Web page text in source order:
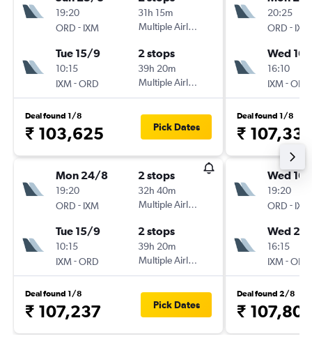
19:20
ORD - IXM
31h 15m
Multiple Airlines
Tue 15/9
10:15
IXM-ORD
2 stops
39h 20m
Multiple Airlines
Deal found 1/8
₹ 103,625 Pick Dates
Mon 24/8
19:20
ORD - IXM
2 stops
32h 40m
Multiple Airlines
Tue 15/9
10:15
IXM-ORD
2 stops
39h 20m
Multiple Airlines
Deal found 1/8
₹ 107,237 Pick Dates
20:25
ORD - IXM
Wed
16:10
IXM-ORD
Deal found 1/8
₹
Wed
19:20
ORD - IXM
Wed
16:15
IXM-ORD
Deal found 2/8
₹